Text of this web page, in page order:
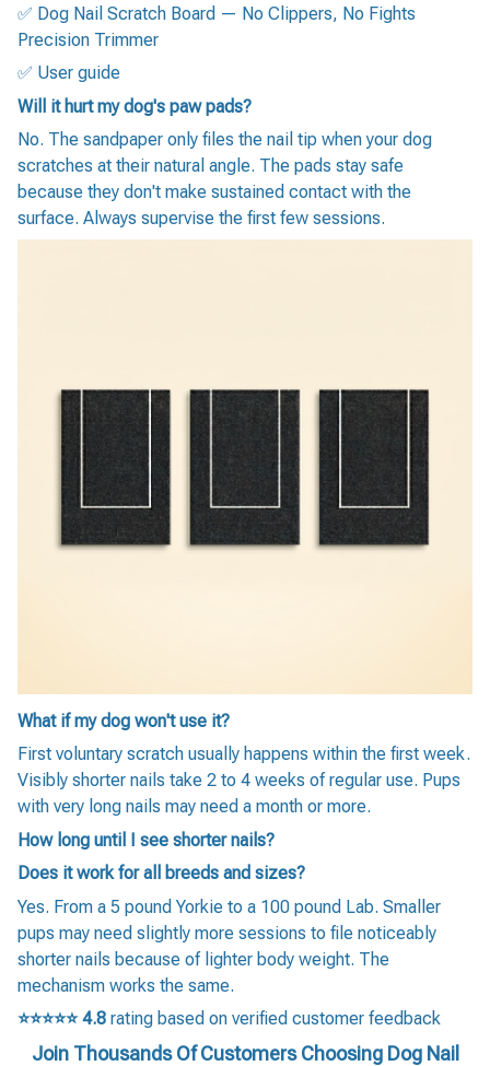
✅ Dog Nail Scratch Board — No Clippers, No Fights
Precision Trimmer
✅ User guide
Will it hurt my dog's paw pads?
No. The sandpaper only files the nail tip when your dog
scratches at their natural angle. The pads stay safe
because they don't make sustained contact with the
surface. Always supervise the first few sessions.
What if my dog won't use it?
First voluntary scratch usually happens within the first week.
Visibly shorter nails take 2 to 4 weeks of regular use. Pups
with very long nails may need a month or more.
How long until I see shorter nails?
Does it work for all breeds and sizes?
Yes. From a 5 pound Yorkie to a 100 pound Lab. Smaller
pups may need slightly more sessions to file noticeably
shorter nails because of lighter body weight. The
mechanism works the same.
⭐⭐⭐⭐⭐4.8 rating based on verified customer feedback
Join Thousands Of Customers Choosing Dog Nail